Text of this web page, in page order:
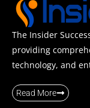
The Insider
providing
technology, and
Read More